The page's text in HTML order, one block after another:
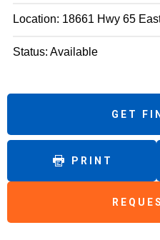
Location: 18661 Hwy 65
Status: Available
GET
PRINT